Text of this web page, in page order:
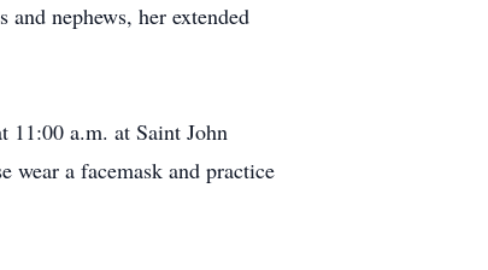
nephews, her extended
11:00 a.m. at Saint John
a facemask and practice